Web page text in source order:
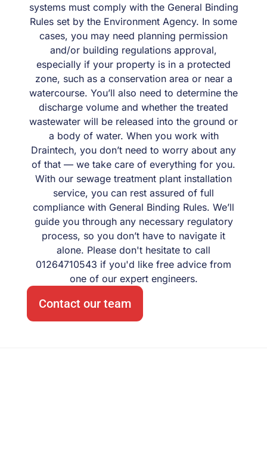
systems must comply with the General Binding
Rules set by the Environment Agency. In some
cases, you may need planning permission
and/or building regulations approval,
especially if your property is in a protected
zone, such as a conservation area or near a
watercourse. You’ll also need to determine the
discharge volume and whether the treated
wastewater will be released into the ground or
a body of water. When you work with
Draintech, you don’t need to worry about any
of that — we take care of everything for you.
With our sewage treatment plant installation
service, you can rest assured of full
compliance with General Binding Rules. We’ll
guide you through any necessary regulatory
process, so you don’t have to navigate it
alone. Please don't hesitate to call
01264710543 if you'd like free advice from
one of our expert engineers.
Contact our team